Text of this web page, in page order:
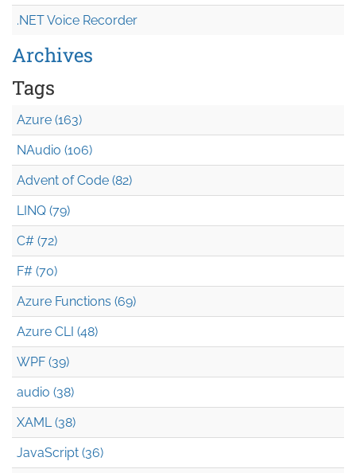
.NET Voice Recorder
Archives
Tags
Azure (163)
NAudio (106)
Advent of Code (82)
LINQ (79)
C# (72)
F# (70)
Azure Functions (69)
Azure CLI (48)
WPF (39)
audio (38)
XAML (38)
JavaScript (36)